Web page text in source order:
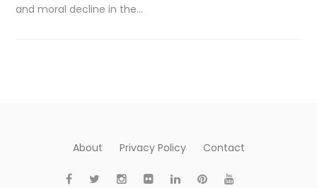
and moral decline in the…
About Privacy Policy Contact